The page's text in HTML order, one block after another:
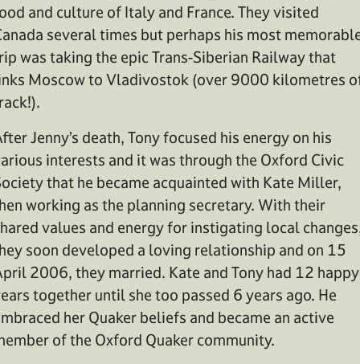
and culture of Italy and France. They visited
several times but perhaps his most
was taking the epic Trans-Siberian Railway that
Moscow to Vladivostok (over 9000 kilometres
Jenny’s death, Tony focused his energy on his
interests and it was through the Oxford Civic
that he became acquainted with Kate Miller,
working as the planning secretary. With their
values and energy for instigating local
soon developed a loving relationship and on 15
2006, they married. Kate and Tony had 12 happy
together until she too passed 6 years ago. He
her Quaker beliefs and became an active
of the Oxford Quaker community.